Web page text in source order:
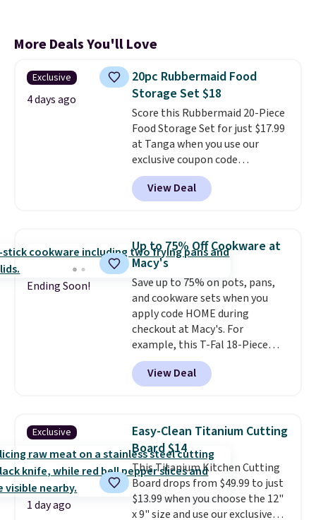
More Deals You'll Love
Exclusive
4 days ago
20pc Rubbermaid Food
Storage Set $18
Score this Rubbermaid 20-Piece
Food Storage Set for just $17.99
at Tanga when you use our
exclusive coupon code
BRADSDEALS at checkout.
Shipping is free too. Other
retailers charge $4 more for this
Made in the USA,
these containers feature
secure-grip lids with edges
that are easy to open
whenever you need them.They
are dishwasher-safe, freezer-
safe, and microwave-safe, and
they nest together neatly to
save space in your cabinets.
View Deal
Ending Soon!
Up to 75% Off Cookware at
Macy's
Save up to 75% on pots, pans,
and cookware sets when you
apply code HOME during
checkout at Macy's. For
example, this T-Fal 18-Piece
Initiatives Aluminum Nonstick
Cookware Set falls from $459.99
to $67.99 with the code. That's
date. Other stores are charging
at least $100 for the same set.
The sale includes top brands
like KitchenAid, Circulon,
Lodge, Viking, and Zwilling.
Prices start at $10. Log into your
free Macy's Rewards account to
View Deal
Exclusive
1 day ago
Easy-Clean Titanium Cutting
Board $14
This Titanium Kitchen Cutting
Board drops from $49.99 to just
$13.99 when you choose the 12"
x 9" size and use our exclusive